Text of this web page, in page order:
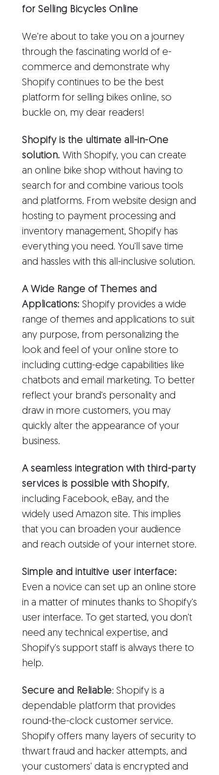
for Selling Bicycles Online
We're about to take you on a journey
through the fascinating world of e-
commerce and demonstrate why
Shopify continues to be the best
platform for selling bikes online, so
buckle on, my dear readers!
Shopify is the ultimate all-in-One
solution. With Shopify, you can create
an online bike shop without having to
search for and combine various tools
and platforms. From website design and
hosting to payment processing and
inventory management, Shopify has
everything you need. You'll save time
and hassles with this all-inclusive solution.
A Wide Range of Themes and
Applications: Shopify provides a wide
range of themes and applications to suit
any purpose, from personalizing the
look and feel of your online store to
including cutting-edge capabilities like
chatbots and email marketing. To better
reflect your brand's personality and
draw in more customers, you may
quickly alter the appearance of your
business.
A seamless integration with third-party
services is possible with Shopify,
including Facebook, eBay, and the
widely used Amazon site. This implies
that you can broaden your audience
and reach outside of your internet store.
Simple and intuitive user interface:
Even a novice can set up an online store
in a matter of minutes thanks to Shopify's
user interface. To get started, you don't
need any technical expertise, and
Shopify's support staff is always there to
help.
Secure and Reliable: Shopify is a
dependable platform that provides
round-the-clock customer service.
Shopify offers many layers of security to
thwart fraud and hacker attempts, and
your customers' data is encrypted and